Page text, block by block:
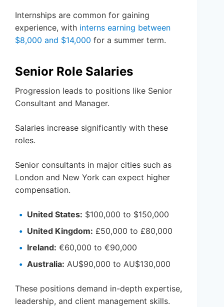
Internships are common for gaining
experience, with interns earning between
$8,000 and $14,000 for a summer term.
Senior Role Salaries
Progression leads to positions like Senior
Consultant and Manager.
Salaries increase significantly with these
roles.
Senior consultants in major cities such as
London and New York can expect higher
compensation.
United States: $100,000 to $150,000
United Kingdom: £50,000 to £80,000
Ireland: €60,000 to €90,000
Australia: AU$90,000 to AU$130,000
These positions demand in-depth expertise,
leadership, and client management skills.